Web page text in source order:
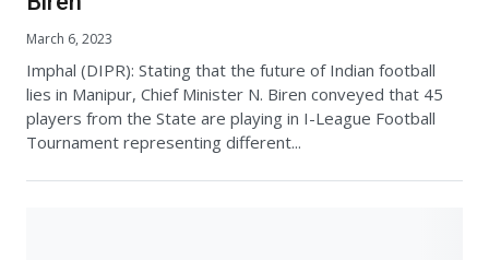
March 6, 2023
Imphal (DIPR): Stating that the future of Indian football
lies in Manipur, Chief Minister N. Biren conveyed that 45
players from the State are playing in I-League Football
Tournament representing different...